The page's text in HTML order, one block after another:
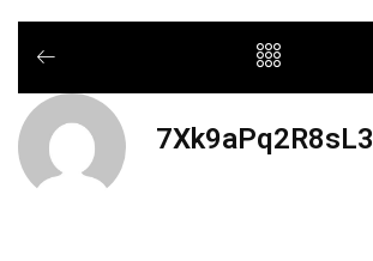
7Xk9aPq2R8sL3